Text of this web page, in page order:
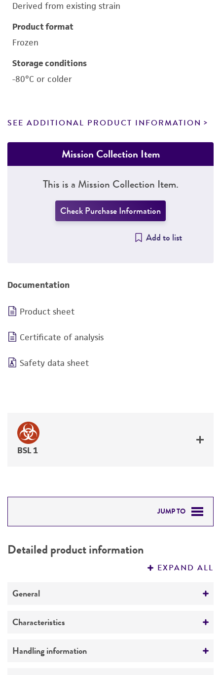
Derived from existing strain
Product format
Frozen
Storage conditions
-80°C or colder
SEE ADDITIONAL PRODUCT INFORMATION
Mission Collection Item
This is a Mission Collection Item.
Check Purchase Information
Add to list
Documentation
Product sheet
Certificate of analysis
Safety data sheet
BSL 1
JUMP TO
PERMITS & RESTRICTIONS
Detailed product information
EXPAND ALL
General
Preceptrol
Characteristics
Mating type
Handling information